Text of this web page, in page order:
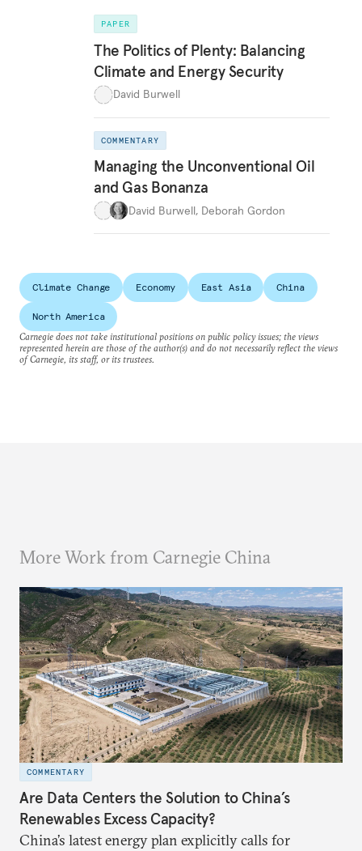
PAPER
The Politics of Plenty: Balancing
Climate and Energy Security
David Burwell
COMMENTARY
Managing the Unconventional Oil
and Gas Bonanza
David Burwell, Deborah Gordon
Climate Change Economy East Asia China
North America
Carnegie does not take institutional positions on public policy issues; the views
represented herein are those of the author(s) and do not necessarily reflect the views
of Carnegie, its staff, or its trustees.
More Work from Carnegie China
COMMENTARY
Are Data Centers the Solution to China’s
Renewables Excess Capacity?
China’s latest energy plan explicitly calls for